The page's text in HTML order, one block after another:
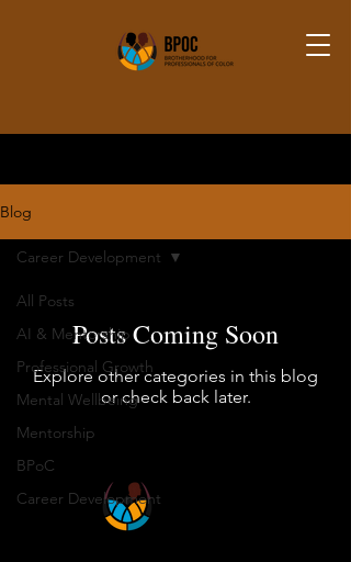
Blog
All Posts
AI & Mentorship
Professional Growth
Mental Wellbeing
Mentorship
BPoC
Career Development
Career Development
Posts Coming Soon
Explore other categories in this blog
or check back later.